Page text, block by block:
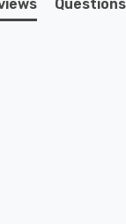
Questions